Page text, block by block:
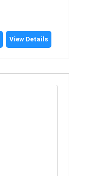
View Details